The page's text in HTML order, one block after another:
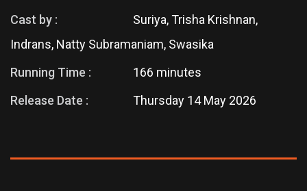
Cast by :
Suriya, Trisha Krishnan,
Indrans, Natty Subramaniam, Swasika
Running Time :
166 minutes
Release Date :
Thursday 14 May 2026